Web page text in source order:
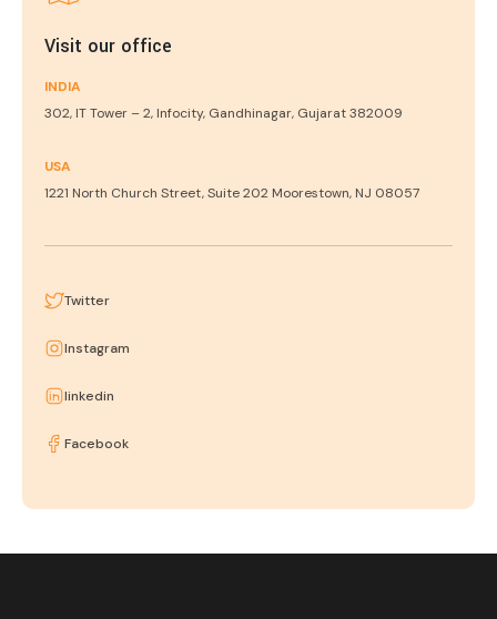
Visit our office
INDIA
302, IT Tower – 2, Infocity, Gandhinagar, Gujarat 382009
USA
1221 North Church Street, Suite 202 Moorestown, NJ 08057
Twitter
Instagram
linkedin
Facebook